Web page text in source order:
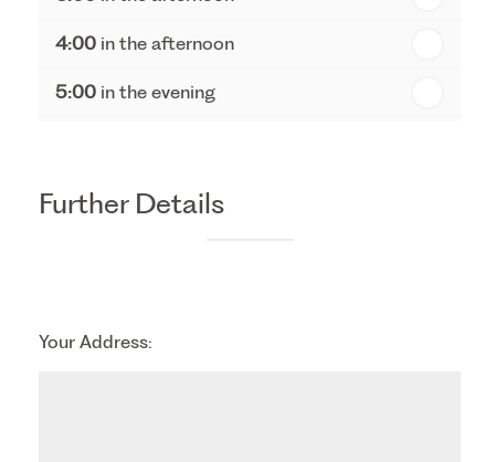
4:00 in the afternoon
5:00 in the evening
Further Details
Your Address: